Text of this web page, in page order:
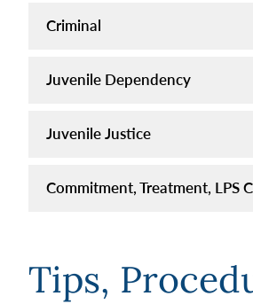
Criminal
Juvenile Dependency
Juvenile Justice
Commitment, Treatment, LPS
Tips,